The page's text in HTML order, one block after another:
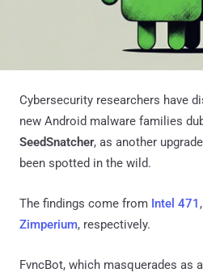
Cybersecurity researchers have
new Android malware families
SeedSnatcher, as another
been spotted in the wild.
The findings come from Intel 471 ,
Zimperium, respectively.
FvncBot, which masquerades as